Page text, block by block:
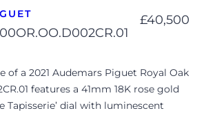
£40,500
of a 2021 Audemars Piguet Royal Oak
features a 41mm 18K rose gold
Tapisserie’ dial with luminescent